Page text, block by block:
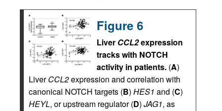
Figure 6
Liver CCL2expression
tracks with NOTCH
activity in patients. (A)
LiverCCL2expression and correlation with
canonical NOTCH targets (B) HES1 and (C)
HEYL, or upstream regulator (D) JAG1, as